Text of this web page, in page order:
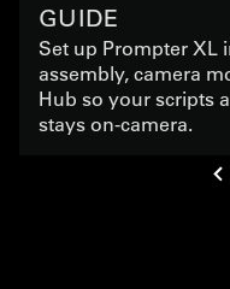
GUIDE
Set up Prompter XL
assembly, camera
Hub so your scripts
stays on-camera.